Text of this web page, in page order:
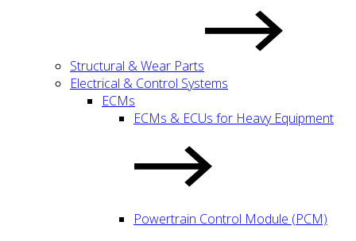
Structural & Wear Parts
Electrical & Control Systems
ECMs
ECMs & ECUs for Heavy Equipment
Powertrain Control Module (PCM)